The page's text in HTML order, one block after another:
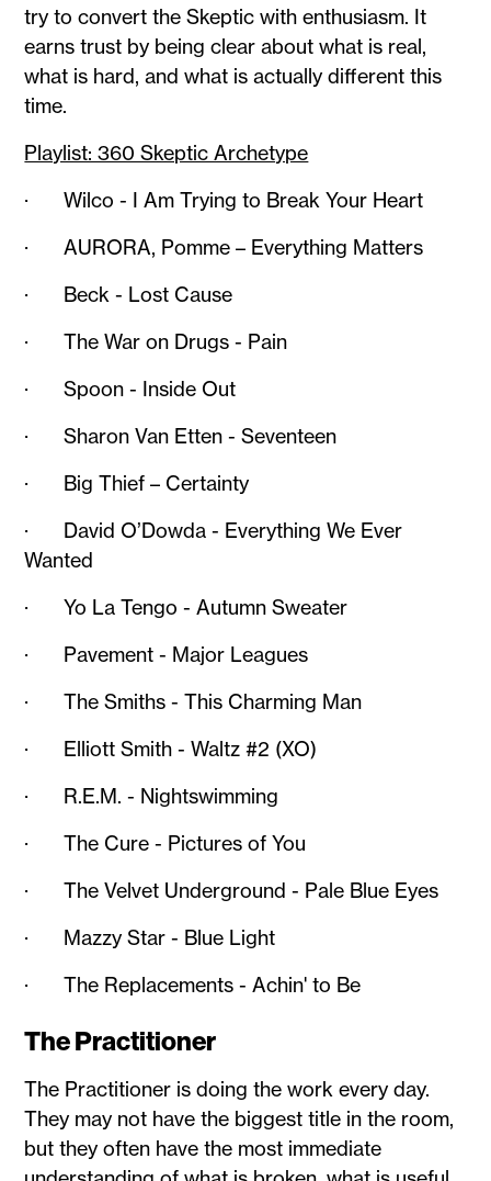
try to convert the Skeptic with enthusiasm. It
earns trust by being clear about what is real,
what is hard, and what is actually different this
time.
Playlist: 360 Skeptic Archetype
· Wilco - I Am Trying to Break Your Heart
· AURORA, Pomme – Everything Matters
· Beck - Lost Cause
· The War on Drugs - Pain
· Spoon - Inside Out
· Sharon Van Etten - Seventeen
· Big Thief – Certainty
· David O’Dowda - Everything We Ever
Wanted
· Yo La Tengo - Autumn Sweater
· Pavement - Major Leagues
· The Smiths - This Charming Man
· Elliott Smith - Waltz #2 (XO)
· R.E.M. - Nightswimming
· The Cure - Pictures of You
· The Velvet Underground - Pale Blue Eyes
· Mazzy Star - Blue Light
· The Replacements - Achin' to Be
The Practitioner
The Practitioner is doing the work every day.
They may not have the biggest title in the room,
but they often have the most immediate